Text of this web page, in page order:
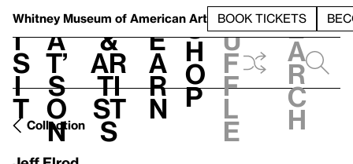
Whitney Museum of American Art BOOK TICKETS
V
i
s
i
t
h
a
t’
s
o
n
t
&
Ar
ti
st
s
L
e
a
r
n
S
h
o
p
h
u
f
f
l
e
e
a
r
c
h
Collection